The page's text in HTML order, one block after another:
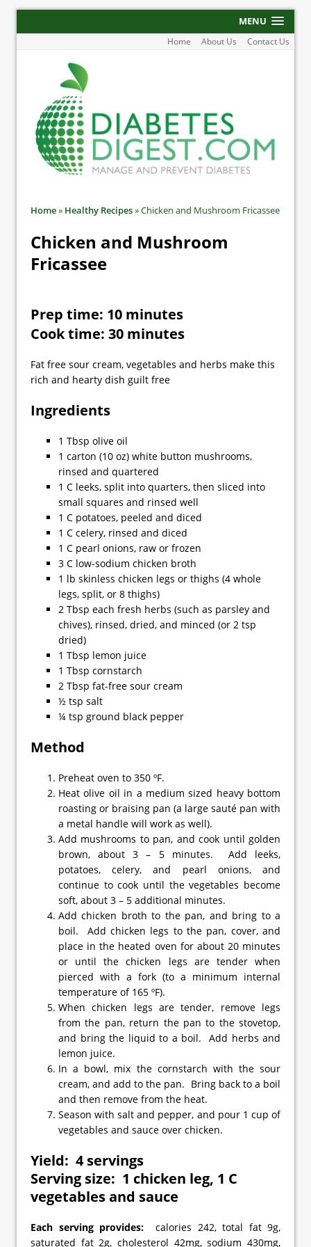
MENU
Home About Us Contact Us
Home» Healthy Recipes»Chicken and Mushroom Fricassee
Chicken and Mushroom
Fricassee
Prep time: 10 minutes
Cook time: 30 minutes
Fat free sour cream, vegetables and herbs make this
rich and hearty dish guilt free
Ingredients
1 Tbsp olive oil
1 carton (10 oz) white button mushrooms,
rinsed and quartered
1 C leeks, split into quarters, then sliced into
small squares and rinsed well
1 C potatoes, peeled and diced
1 C celery, rinsed and diced
1 C pearl onions, raw or frozen
3 C low-sodium chicken broth
1 lb skinless chicken legs or thighs (4 whole
legs, split, or 8 thighs)
2 Tbsp each fresh herbs (such as parsley and
chives), rinsed, dried, and minced (or 2 tsp
dried)
1 Tbsp lemon juice
1 Tbsp cornstarch
2 Tbsp fat-free sour cream
½ tsp salt
¼ tsp ground black pepper
Method
Preheat oven to 350 ºF.
Heat olive oil in a medium sized heavy bottom
roasting or braising pan (a large sauté pan with
a metal handle will work as well).
Add mushrooms to pan, and cook until golden
brown, about 3 – 5 minutes. Add leeks,
potatoes, celery, and pearl onions, and
continue to cook until the vegetables become
soft, about 3 – 5 additional minutes.
Add chicken broth to the pan, and bring to a
boil. Add chicken legs to the pan, cover, and
place in the heated oven for about 20 minutes
or until the chicken legs are tender when
pierced with a fork (to a minimum internal
temperature of 165 ºF).
When chicken legs are tender, remove legs
from the pan, return the pan to the stovetop,
and bring the liquid to a boil. Add herbs and
lemon juice.
In a bowl, mix the cornstarch with the sour
cream, and add to the pan. Bring back to a boil
and then remove from the heat.
Season with salt and pepper, and pour 1 cup of
vegetables and sauce over chicken.
Yield: 4 servings
Serving size: 1 chicken leg, 1 C
vegetables and sauce
Each serving provides: calories 242, total fat 9g,
saturated fat 2g, cholesterol 42mg, sodium 430mg,